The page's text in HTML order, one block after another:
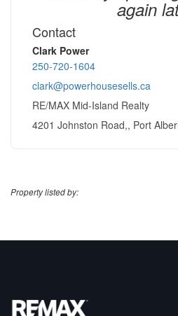
again
Contact
Clark Power
250-720-1604
clark@powerhousesells.ca
RE/MAX Mid-Island Realty
4201 Johnston Road,, Port
Property listed by: